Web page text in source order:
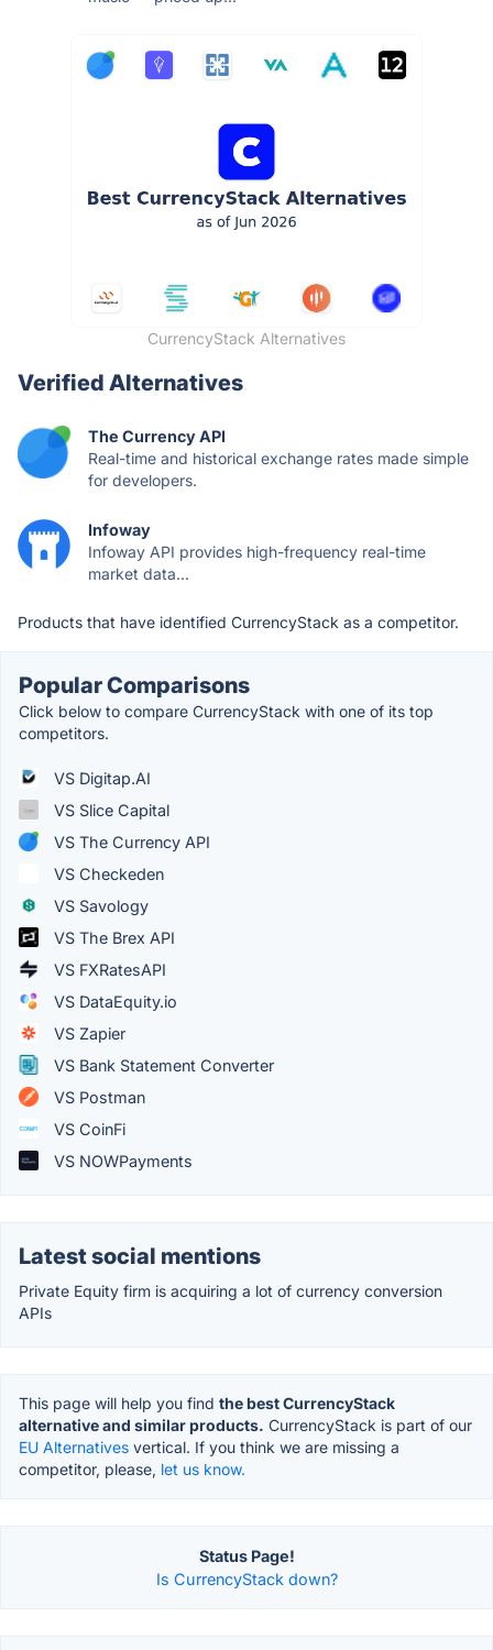
CurrencyStack Alternatives
Verified Alternatives
The Currency API
Real-time and historical exchange rates made simple
for developers.
Infoway
Infoway API provides high-frequency real-time
market data...
Products that have identified CurrencyStack as a competitor.
Popular Comparisons
Click below to compare CurrencyStack with one of its top
competitors.
VS Digitap.AI
VS Slice Capital
VS The Currency API
VS Checkeden
VS Savology
VS The Brex API
VS FXRatesAPI
VS DataEquity.io
VS Zapier
VS Bank Statement Converter
VS Postman
VS CoinFi
VS NOWPayments
Latest social mentions
Private Equity firm is acquiring a lot of currency conversion
APIs
This page will help you find the best CurrencyStack
alternative and similar products. CurrencyStack is part of our
EU Alternatives vertical. If you think we are missing a
competitor, please, let us know.
Status Page!
Is CurrencyStack down?